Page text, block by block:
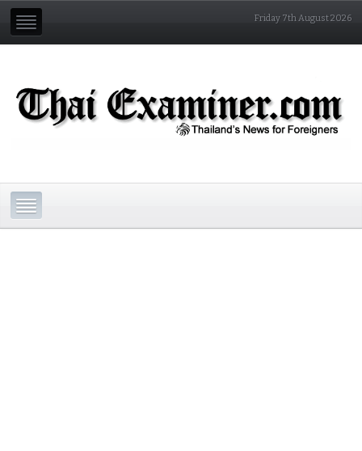
Friday 7th August 2026